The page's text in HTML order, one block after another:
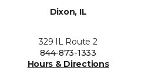
Dixon, IL
329 IL Route 2
844-873-1333
Hours & Directions